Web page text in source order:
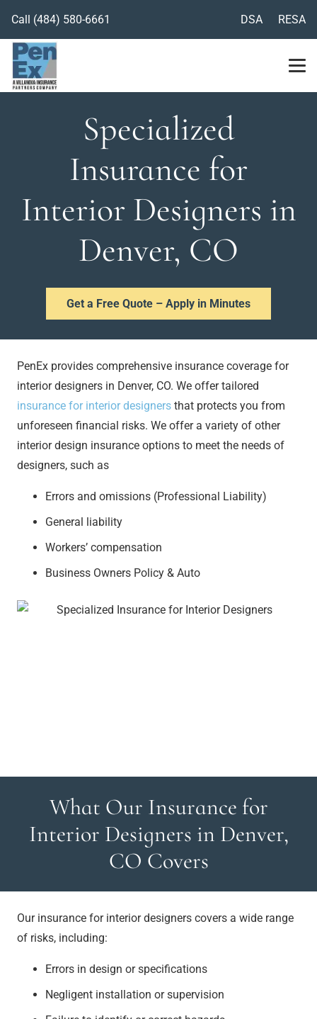
Call (484) 580-6661 DSA RESA
Specialized
Insurance for
Interior Designers in
Denver, CO
Get a Free Quote – Apply in Minutes
PenEx provides comprehensive insurance coverage for
interior designers in Denver, CO. We offer tailored
insurance for interior designers that protects you from
unforeseen financial risks. We offer a variety of other
interior design insurance options to meet the needs of
designers, such as
Errors and omissions (Professional Liability)
General liability
Workers’ compensation
Business Owners Policy & Auto
What Our Insurance for
Interior Designers in Denver,
CO Covers
Our insurance for interior designers covers a wide range
of risks, including:
Errors in design or specifications
Negligent installation or supervision